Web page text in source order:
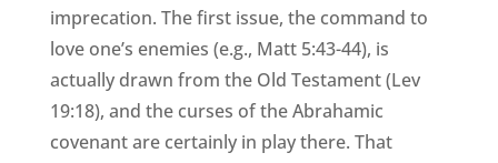
imprecation. The first issue, the command to
love one’s enemies (e.g., Matt 5:43-44), is
actually drawn from the Old Testament (Lev
19:18), and the curses of the Abrahamic
covenant are certainly in play there. That